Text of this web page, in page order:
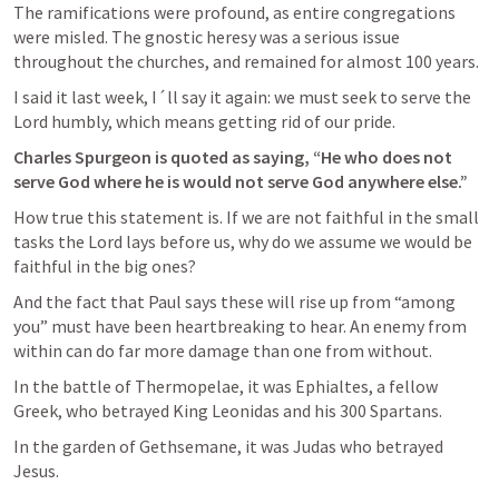
The ramifications were profound, as entire congregations
were misled. The gnostic heresy was a serious issue
throughout the churches, and remained for almost 100 years.
I said it last week, I´ll say it again: we must seek to serve the
Lord humbly, which means getting rid of our pride.
Charles Spurgeon is quoted as saying, “He who does not
serve God where he is would not serve God anywhere else.”
How true this statement is. If we are not faithful in the small
tasks the Lord lays before us, why do we assume we would be
faithful in the big ones?
And the fact that Paul says these will rise up from “among
you” must have been heartbreaking to hear. An enemy from
within can do far more damage than one from without.
In the battle of Thermopelae, it was Ephialtes, a fellow
Greek, who betrayed King Leonidas and his 300 Spartans.
In the garden of Gethsemane, it was Judas who betrayed
Jesus.